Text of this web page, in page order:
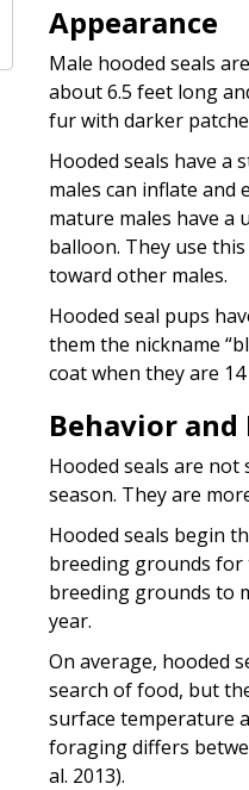
Appearance
Male hooded seals
about 6.5 feet long
fur with darker
Hooded seals have a
males can inflate and
mature males have
balloon. They use
toward other males.
Hooded seal pups
them the nickname
coat when they are
Behavior and
Hooded seals are
season. They are
Hooded seals begin
breeding grounds for
breeding grounds to
year.
On average, hooded
search of food, but
surface temperature
foraging differs
al. 2013).